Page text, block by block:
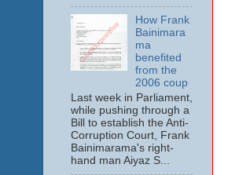
How Frank
Bainimara
ma
benefited
from the
2006 coup
Last week in Parliament,
while pushing through a
Bill to establish the Anti-
Corruption Court, Frank
Bainimarama's right-
hand man Aiyaz S...